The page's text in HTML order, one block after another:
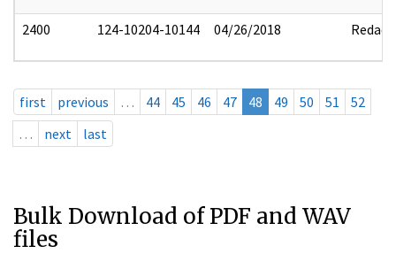
2400 124-10204-10144 04/26/2018 Redact
first previous … 44 45 46 47 48 49 50 51
52
…
next last
Bulk Download of PDF and WAV
files